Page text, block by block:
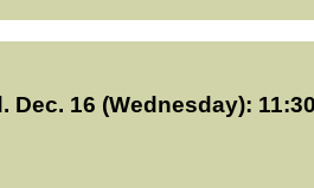
16 (Wednesday):